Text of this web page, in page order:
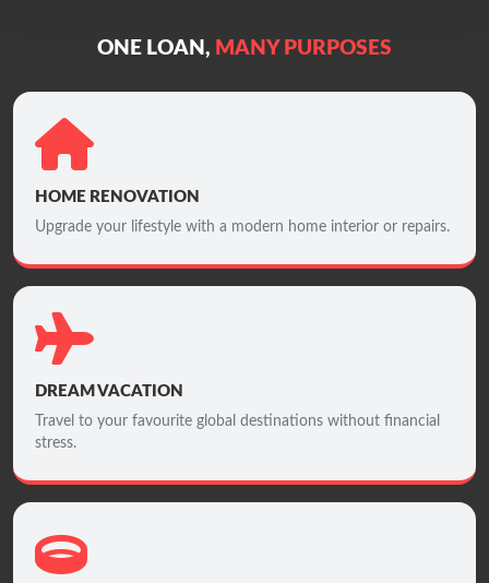
ONE LOAN, MANY PURPOSES
HOME RENOVATION
Upgrade your lifestyle with a modern home interior or repairs.
DREAM VACATION
Travel to your favourite global destinations without financial
stress.